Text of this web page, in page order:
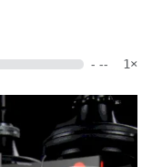
- -- 1×